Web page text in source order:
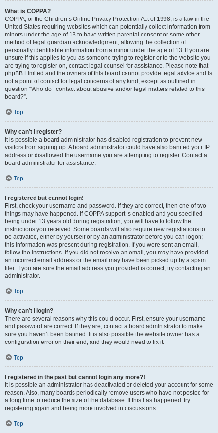
What is COPPA?
COPPA, or the Children’s Online Privacy Protection Act of 1998, is a law in the
United States requiring websites which can potentially collect information from
minors under the age of 13 to have written parental consent or some other
method of legal guardian acknowledgment, allowing the collection of
personally identifiable information from a minor under the age of 13. If you are
unsure if this applies to you as someone trying to register or to the website you
are trying to register on, contact legal counsel for assistance. Please note that
phpBB Limited and the owners of this board cannot provide legal advice and is
not a point of contact for legal concerns of any kind, except as outlined in
question “Who do I contact about abusive and/or legal matters related to this
board?”.
Top
Why can’t I register?
It is possible a board administrator has disabled registration to prevent new
visitors from signing up. A board administrator could have also banned your IP
address or disallowed the username you are attempting to register. Contact a
board administrator for assistance.
Top
I registered but cannot login!
First, check your username and password. If they are correct, then one of two
things may have happened. If COPPA support is enabled and you specified
being under 13 years old during registration, you will have to follow the
instructions you received. Some boards will also require new registrations to
be activated, either by yourself or by an administrator before you can logon;
this information was present during registration. If you were sent an email,
follow the instructions. If you did not receive an email, you may have provided
an incorrect email address or the email may have been picked up by a spam
filer. If you are sure the email address you provided is correct, try contacting an
administrator.
Top
Why can’t I login?
There are several reasons why this could occur. First, ensure your username
and password are correct. If they are, contact a board administrator to make
sure you haven’t been banned. It is also possible the website owner has a
configuration error on their end, and they would need to fix it.
Top
I registered in the past but cannot login any more?!
It is possible an administrator has deactivated or deleted your account for some
reason. Also, many boards periodically remove users who have not posted for
a long time to reduce the size of the database. If this has happened, try
registering again and being more involved in discussions.
Top